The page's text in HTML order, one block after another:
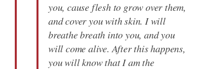
you, cause flesh to grow over them,
and cover you with skin. I will
breathe breath into you, and you
will come alive. After this happens,
you will know that I am the